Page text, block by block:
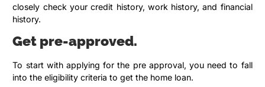
closely check your credit history, work history, and financial
history.
Get pre-approved.
To start with applying for the pre approval, you need to fall
into the eligibility criteria to get the home loan.